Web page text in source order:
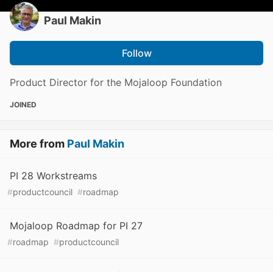
Paul Makin
Follow
Product Director for the Mojaloop Foundation
JOINED
More from Paul Makin
PI 28 Workstreams
#productcouncil #roadmap
Mojaloop Roadmap for PI 27
#roadmap #productcouncil